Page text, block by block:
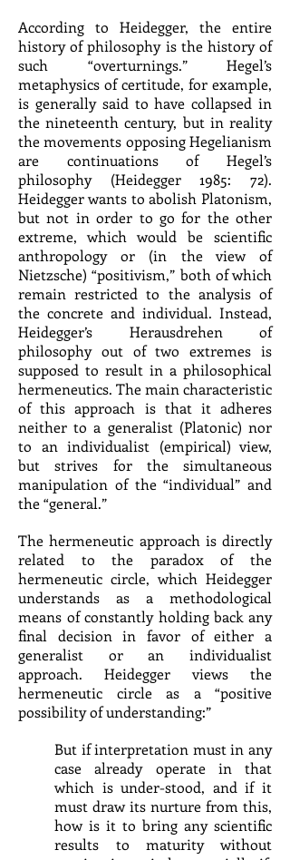
According to Heidegger, the entire
history of philosophy is the history of
such “overturnings.” Hegel’s
metaphysics of certitude, for example,
is generally said to have collapsed in
the nineteenth century, but in reality
the movements opposing Hegelianism
are continuations of Hegel’s
philosophy (Heidegger 1985: 72).
Heidegger wants to abolish Platonism,
but not in order to go for the other
extreme, which would be scientific
anthropology or (in the view of
Nietzsche) “positivism,” both of which
remain restricted to the analysis of
the concrete and individual. Instead,
Heidegger’s Herausdrehen of
philosophy out of two extremes is
supposed to result in a philosophical
hermeneutics. The main characteristic
of this approach is that it adheres
neither to a generalist (Platonic) nor
to an individualist (empirical) view,
but strives for the simultaneous
manipulation of the “individual” and
the “general.”
The hermeneutic approach is directly
related to the paradox of the
hermeneutic circle, which Heidegger
understands as a methodological
means of constantly holding back any
final decision in favor of either a
generalist or an individualist
approach. Heidegger views the
hermeneutic circle as a “positive
possibility of understanding:”
But if interpretation must in any
case already operate in that
which is under-stood, and if it
must draw its nurture from this,
how is it to bring any scientific
results to maturity without